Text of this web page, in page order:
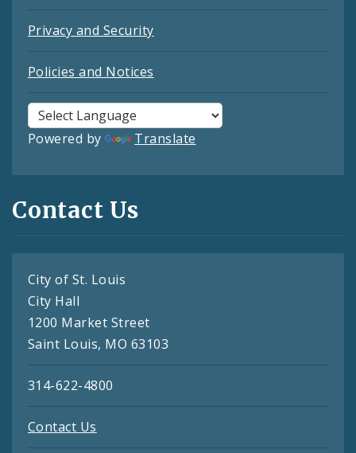
Privacy and Security
Policies and Notices
Powered by Translate
Contact Us
City of St. Louis
City Hall
1200 Market Street
Saint Louis, MO 63103
314-622-4800
Contact Us